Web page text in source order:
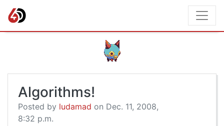
Algorithms!
Posted by ludamad on Dec. 11, 2008,
8:32 p.m.